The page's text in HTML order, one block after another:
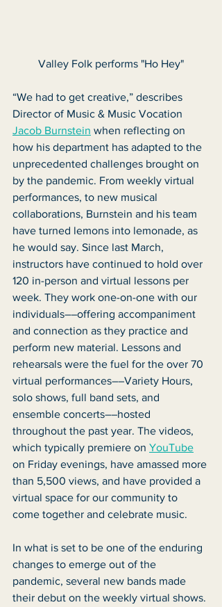
Valley Folk performs "Ho Hey"
“We had to get creative,” describes
Director of Music & Music Vocation
Jacob Burnstein when reflecting on
how his department has adapted to the
unprecedented challenges brought on
by the pandemic. From weekly virtual
performances, to new musical
collaborations, Burnstein and his team
have turned lemons into lemonade, as
he would say. Since last March,
instructors have continued to hold over
120 in-person and virtual lessons per
week. They work one-on-one with our
individuals––offering accompaniment
and connection as they practice and
perform new material. Lessons and
rehearsals were the fuel for the over 70
virtual performances––Variety Hours,
solo shows, full band sets, and
ensemble concerts––hosted
throughout the past year. The videos,
which typically premiere on YouTube
on Friday evenings, have amassed more
than 5,500 views, and have provided a
virtual space for our community to
come together and celebrate music.
In what is set to be one of the enduring
changes to emerge out of the
pandemic, several new bands made
their debut on the weekly virtual shows.